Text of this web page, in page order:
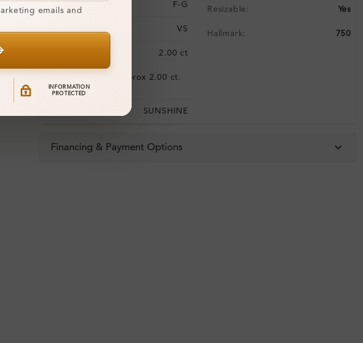
Colour: F-G
VS
2.00 ct
Total Weight:
Approx 2.00 ct.
SUNSHINE
Resizable: Yes
Hallmark: 750
Financing & Payment Options
emails and
INFORMATION
PROTECTED